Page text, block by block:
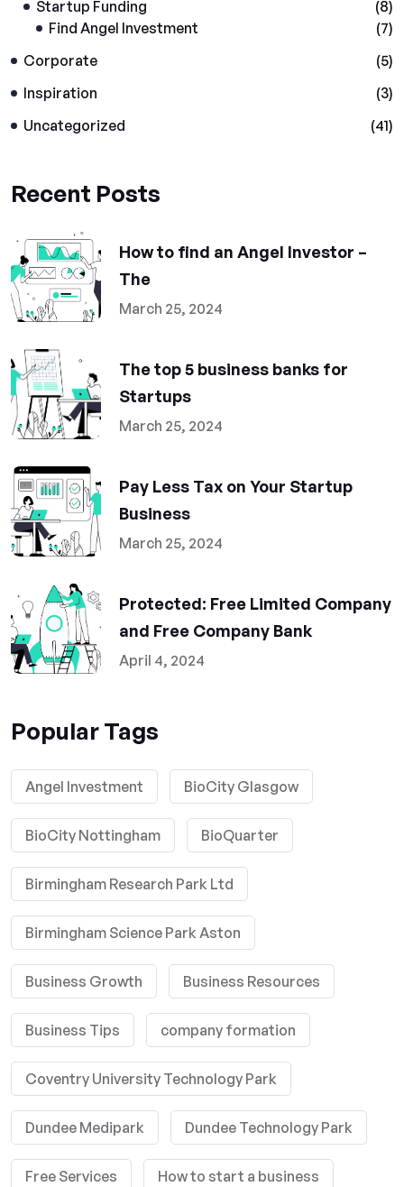
Startup Funding
(8)
Find Angel Investment
(7)
Corporate
(5)
Inspiration
(3)
Uncategorized
(41)
Recent Posts
How to find an Angel Investor –
The
March 25, 2024
The top 5 business banks for
Startups
March 25, 2024
Pay Less Tax on Your Startup
Business
March 25, 2024
Protected: Free Limited Company
and Free Company Bank
April 4, 2024
Popular Tags
Angel Investment BioCity Glasgow
BioCity Nottingham BioQuarter
Birmingham Research Park Ltd
Birmingham Science Park Aston
Business Growth Business Resources
Business Tips company formation
Coventry University Technology Park
Dundee Medipark Dundee Technology Park
Free Services How to start a business